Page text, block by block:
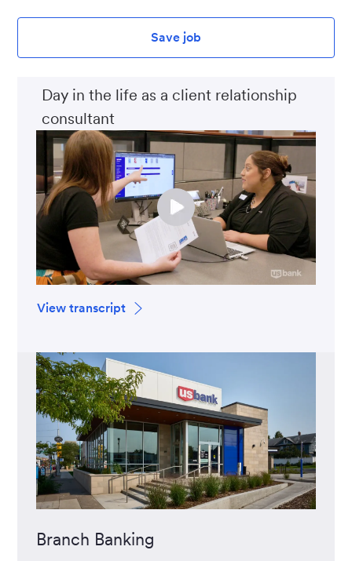
Save job
Day in the life as a client relationship
consultant
View transcript
Branch Banking